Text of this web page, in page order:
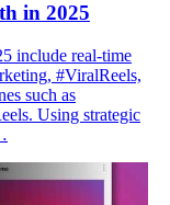
in 2025
include real-time
#ViralReels,
such as
Using strategic